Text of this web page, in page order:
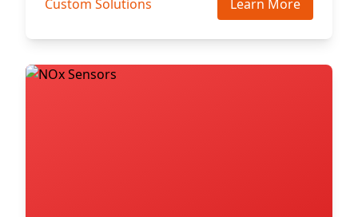
Custom Solutions Learn More